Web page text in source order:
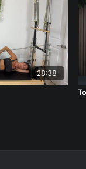
28:38